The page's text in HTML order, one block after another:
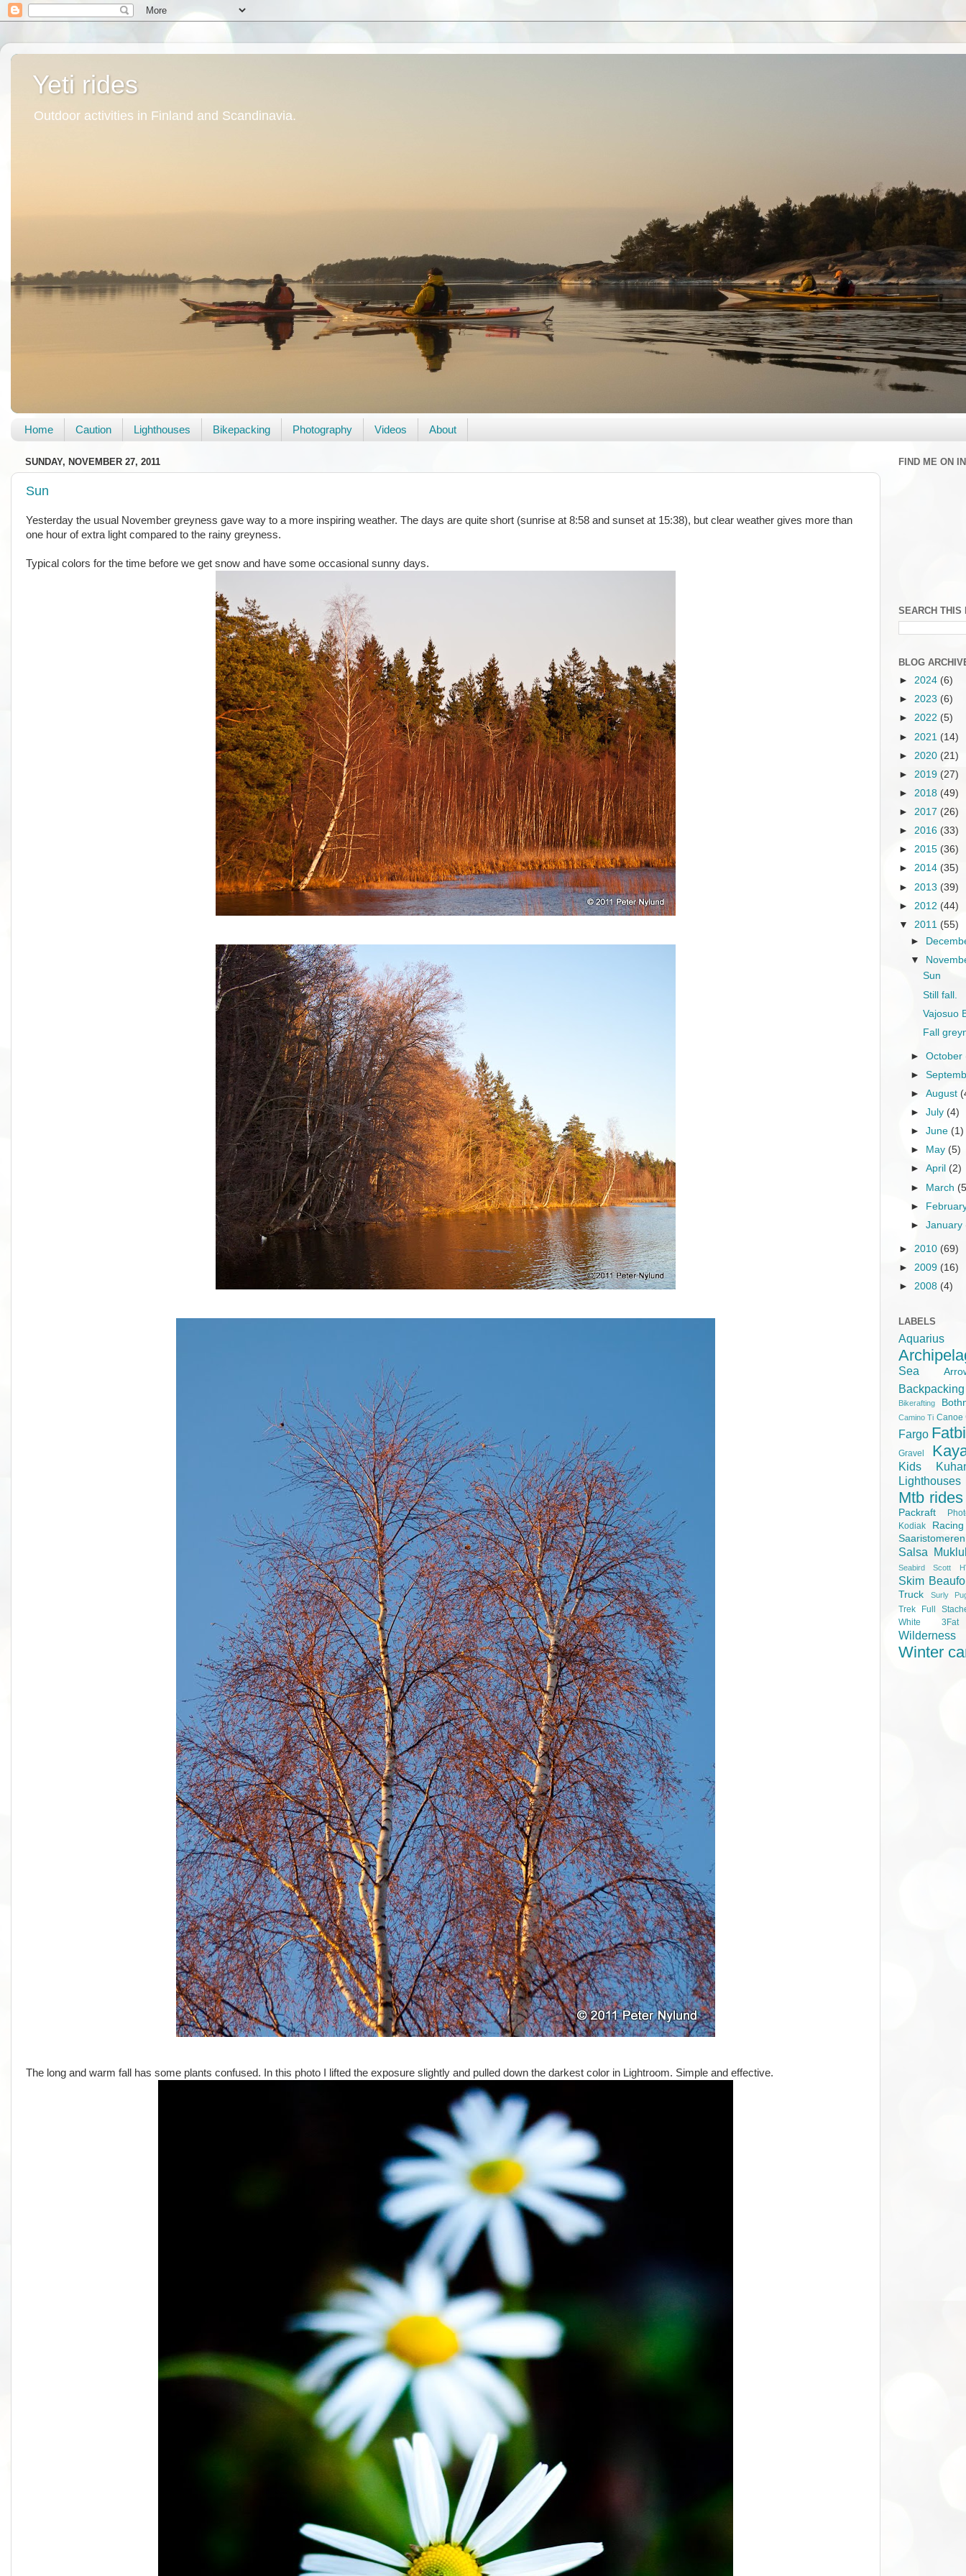
Yeti rides
Outdoor activities in Finland and Scandinavia.
Home Caution Lighthouses Bikepacking Photography Videos About
SUNDAY, NOVEMBER 27, 2011
Sun
Yesterday the usual November greyness gave way to a more inspiring weather. The days are quite short (sunrise at 8:58 and sunset at 15:38), but clear weather gives more than
one hour of extra light compared to the rainy greyness.
Typical colors for the time before we get snow and have some occasional sunny days.
The long and warm fall has some plants confused. In this photo I lifted the exposure slightly and pulled down the darkest color in Lightroom. Simple and effective.
FIND ME ON
SEARCH THIS
BLOG
► 2024 (6)
► 2023 (6)
► 2022 (5)
► 2021 (14)
► 2020 (21)
► 2019 (27)
► 2018 (49)
► 2017 (26)
► 2016 (33)
► 2015 (36)
► 2014 (35)
► 2013 (39)
► 2012 (44)
▼ 2011 (55)
►
▼
Sun
Still fall.
Vajosuo
Fall
►October
►
►August
►July (4)
►June (1)
►
May(5)
►April (2)
► March
►
►January
► 2010 (69)
► 2009 (16)
► 2008 (4)
LABELS
Sea
Backpacking
Bikerafting
Camino Ti Canoe
Fargo
Gravel
Kids
Mtb rides
Packraft
Kodiak
Racing
Salsa
Seabird Scott
Skim
Truck Surly
Trek Full
White
Winter